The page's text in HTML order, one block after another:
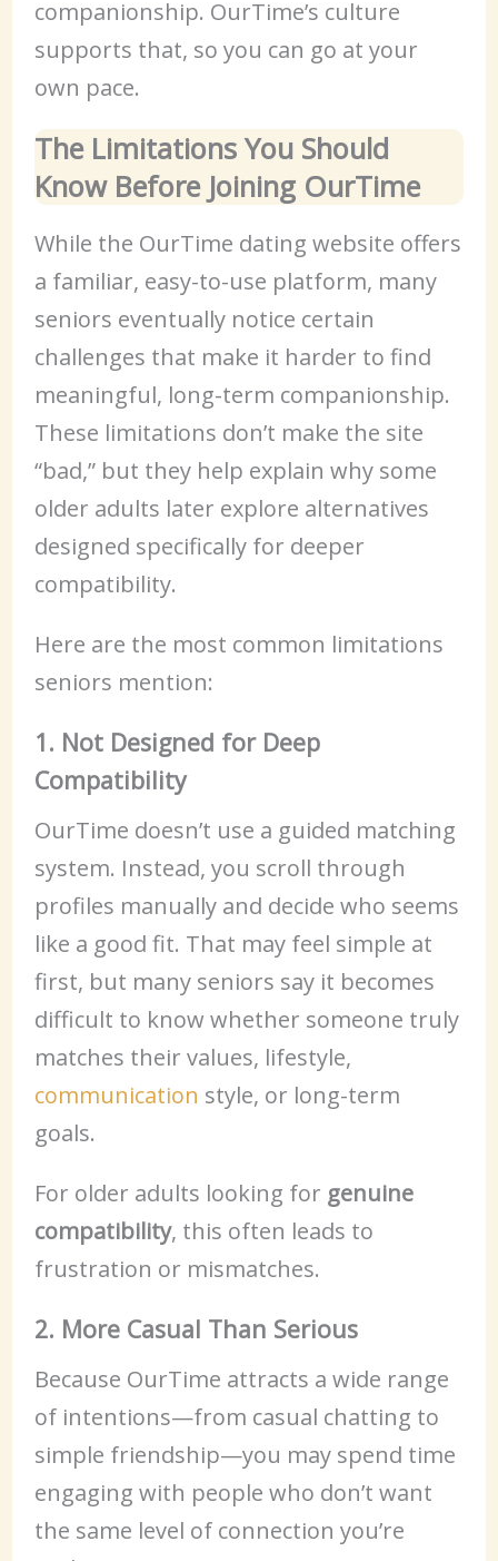
companionship. OurTime’s culture
supports that, so you can go at your
own pace.
The Limitations You Should
Know Before Joining OurTime
While the OurTime dating website offers
a familiar, easy-to-use platform, many
seniors eventually notice certain
challenges that make it harder to find
meaningful, long-term companionship.
These limitations don’t make the site
“bad,” but they help explain why some
older adults later explore alternatives
designed specifically for deeper
compatibility.
Here are the most common limitations
seniors mention:
1. Not Designed for Deep
Compatibility
OurTime doesn’t use a guided matching
system. Instead, you scroll through
profiles manually and decide who seems
like a good fit. That may feel simple at
first, but many seniors say it becomes
difficult to know whether someone truly
matches their values, lifestyle,
communication style, or long-term
goals.
For older adults looking for genuine
compatibility, this often leads to
frustration or mismatches.
2. More Casual Than Serious
Because OurTime attracts a wide range
of intentions—from casual chatting to
simple friendship—you may spend time
engaging with people who don’t want
the same level of connection you’re